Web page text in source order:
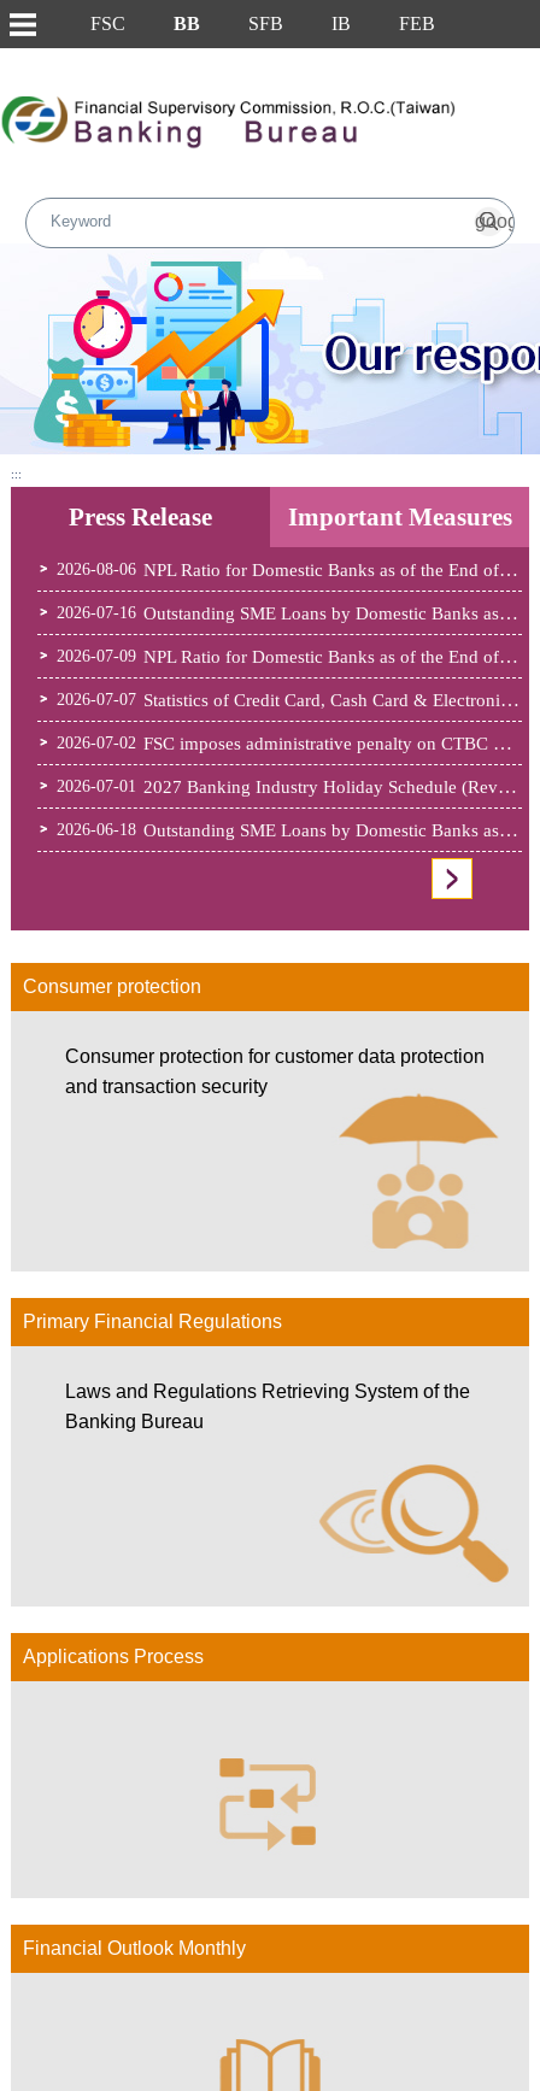
FSC BB SFB IB FEB
:::
Press Release Important Measures
Press Release
2026-08-06 NPL Ratio for Domestic Banks as of the End of June 2026
2026-07-16 Outstanding SME Loans by Domestic Banks as of May 2026
2026-07-09 NPL Ratio for Domestic Banks as of the End of May 2026
2026-07-07 Statistics of Credit Card, Cash Card & Electronic Payment Institutions......
2026-07-02 FSC imposes administrative penalty on CTBC Bank for deficiencies invol......
2026-07-01 2027 Banking Industry Holiday Schedule (Revised) (PDF File)
2026-06-18 Outstanding SME Loans by Domestic Banks as of April 2026
Consumer protection
Consumer protection for customer data protection
and transaction security
Primary Financial Regulations
Laws and Regulations Retrieving System of the
Banking Bureau
Applications Process
Financial Outlook Monthly